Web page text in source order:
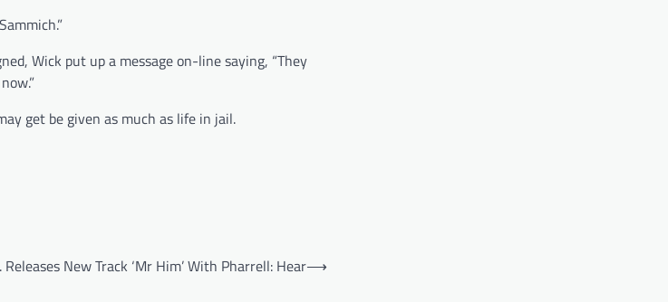
Wick put up a message on-line saying, “They
get be given as much as life in jail.
Releases New Track ‘Mr Him’ With Pharrell: Hear⟶